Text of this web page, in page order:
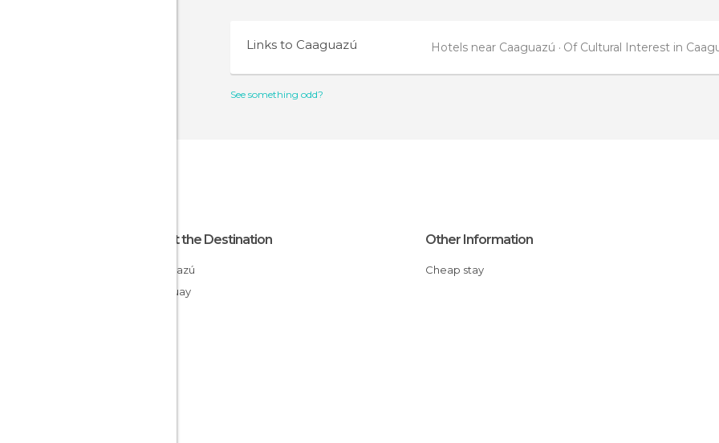
Links to Caaguazú Hotels near Caaguazú Of Cultural Interest in
See something odd?
About the Destination
Caaguazú
Paraguay
Other Information
Cheap stay